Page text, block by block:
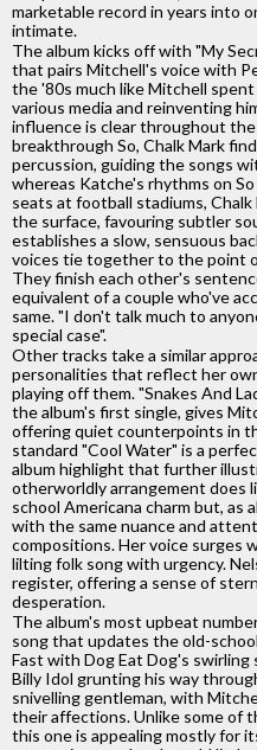
marketable record in years into
intimate.
The album kicks off with "My
that pairs Mitchell's voice with
the '80s much like Mitchell
various media and reinventing
influence is clear throughout the
breakthrough So, Chalk Mark
percussion, guiding the songs
whereas Katche's rhythms on
seats at football stadiums,
the surface, favouring subtler
establishes a slow, sensuous
voices tie together to the point
They finish each other's
equivalent of a couple who've
same. "I don't talk much to
special case".
Other tracks take a similar
personalities that reflect her
playing off them. "Snakes And
the album's first single, gives
offering quiet counterpoints in
standard "Cool Water" is a
album highlight that further
otherworldly arrangement does
school Americana charm but, as
with the same nuance and
compositions. Her voice surges
lilting folk song with urgency.
register, offering a sense of
desperation.
The album's most upbeat
song that updates the old-
Fast with Dog Eat Dog's
Billy Idol grunting his way
snivelling gentleman, with
their affections. Unlike some of
this one is appealing mostly for